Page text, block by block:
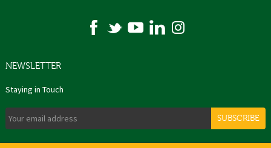
NEWSLETTER
Staying in Touch
SUBSCRIBE